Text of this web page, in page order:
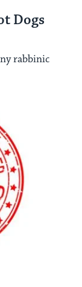
Dogs
rabbinic